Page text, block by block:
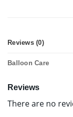
Reviews (0)
Balloon Care
Reviews
There are no